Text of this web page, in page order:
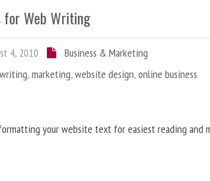
for Web Writing
4, 2010
Business & Marketing
,marketing,website design,online business
your website text for easiest reading and